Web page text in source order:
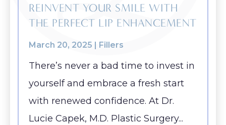
REINVENT YOUR SMILE WITH
THE PERFECT LIP ENHANCEMENT
March 20, 2025 | Fillers
There’s never a bad time to invest in
yourself and embrace a fresh start
with renewed confidence. At Dr.
Lucie Capek, M.D. Plastic Surgery...